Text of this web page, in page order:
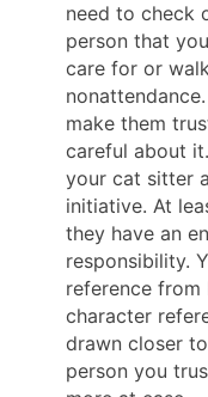
need to check
person that
care for or
make them
careful about
your cat sitter
initiative. At
they have an
responsibility.
reference from
character
drawn closer
person you